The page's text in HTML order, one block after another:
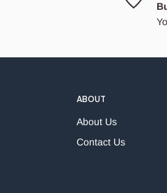
ABOUT
About Us
Contact Us